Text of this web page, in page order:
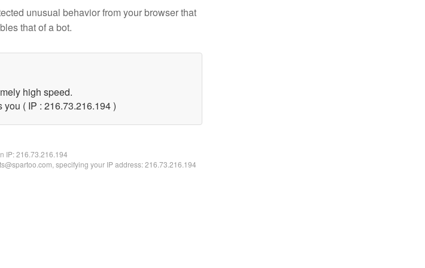
unusual behavior from your browser that
that of a bot.
high speed.
( IP : 216.73.216.194 )
IP:216.73.216.194
specifying your IP address: 216.73.216.194